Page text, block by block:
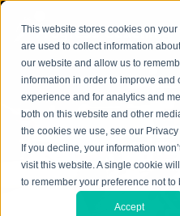
This website stores cookies on
are used to collect information
our website and allow us to
information in order to improve and
experience and for analytics and
both on this website and other
the cookies we use, see our Privacy
If you decline, your information
visit this website. A single cookie
to remember your preference not to
Accept